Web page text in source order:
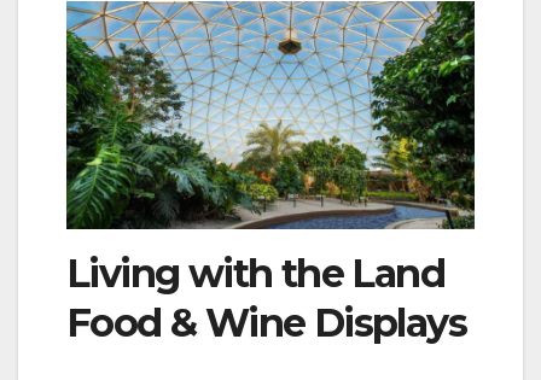
Living with the Land
Food & Wine Displays